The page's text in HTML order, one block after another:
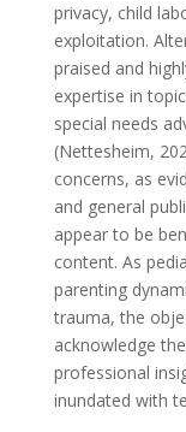
privacy, child
exploitation.
praised and
expertise in
special needs
(Nettesheim,
concerns, as
and general
appear to be
content. As
parenting
trauma, the
acknowledge
professional
inundated with